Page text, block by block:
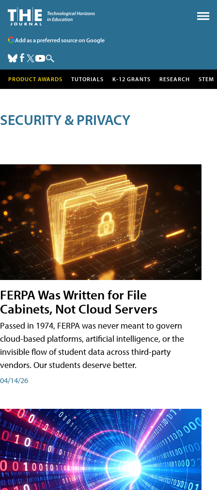
Add as a preferred source on Google
PRODUCT AWARDS TUTORIALS K-12 GRANTS RESEARCH STEM
SECURITY & PRIVACY
FERPA Was Written for File
Cabinets, Not Cloud Servers
Passed in 1974, FERPA was never meant to govern
cloud-based platforms, artificial intelligence, or the
invisible flow of student data across third-party
vendors. Our students deserve better.
04/14/26